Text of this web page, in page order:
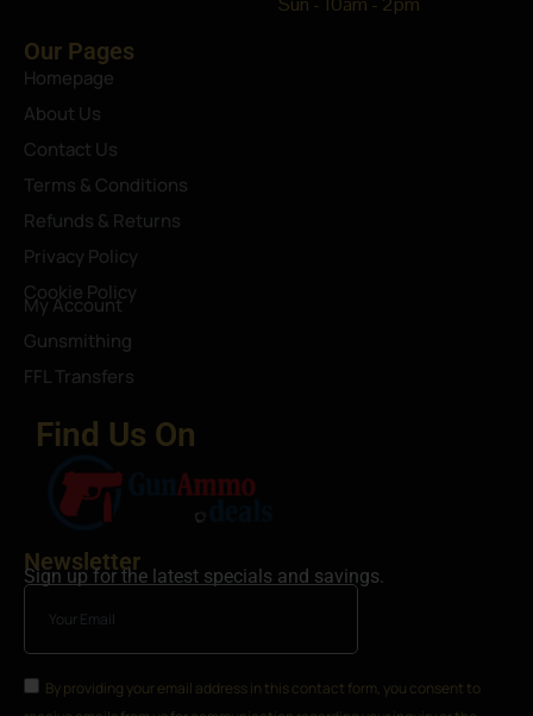
Our Pages
Homepage
About Us
Contact Us
Terms & Conditions
Refunds & Returns
Privacy Policy
Cookie Policy
My Account
Gunsmithing
FFL Transfers
Find Us On
Newsletter
Sign up for the latest specials and savings.
By providing your email address in this contact form, you consent to